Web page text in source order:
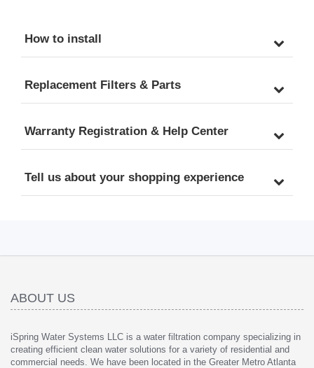
How to install
Replacement Filters & Parts
Warranty Registration & Help Center
Tell us about your shopping experience
ABOUT US
iSpring Water Systems LLC is a water filtration company specializing in
creating efficient clean water solutions for a variety of residential and
commercial needs. We have been located in the Greater Metro Atlanta